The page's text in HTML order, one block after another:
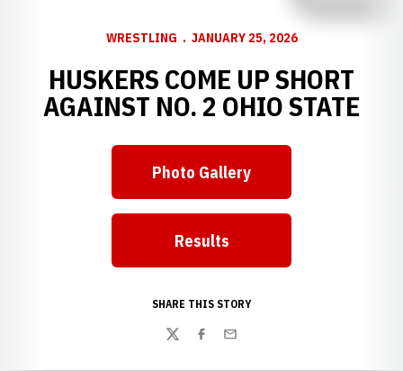
WRESTLING JANUARY 25, 2026
HUSKERS COME UP SHORT
AGAINST NO. 2 OHIO STATE
Opens in a new window
Photo Gallery
Opens in a new window
Results
SHARE THIS STORY
TwitterFacebook
Email